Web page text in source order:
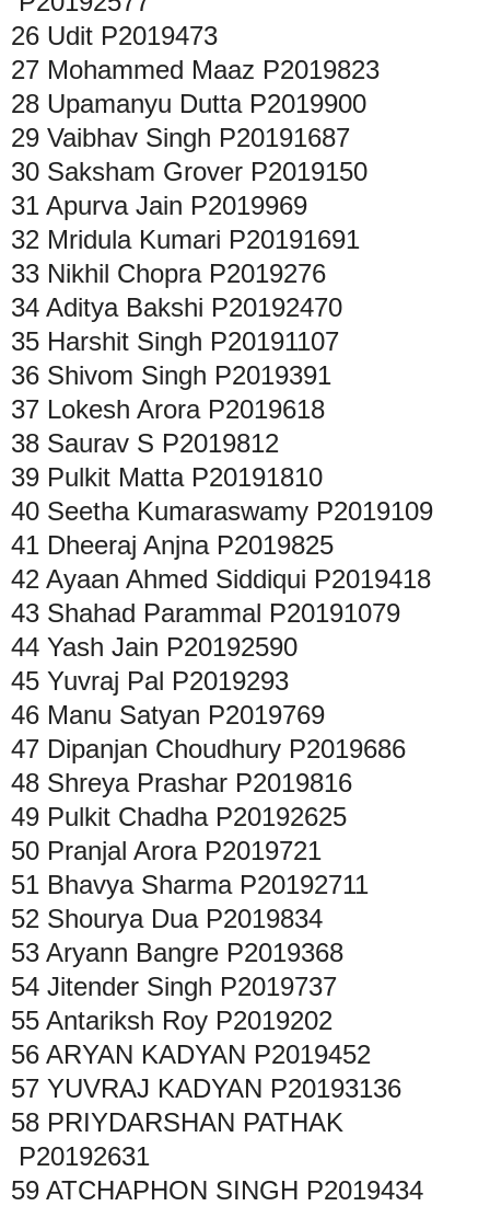
26 Udit P2019473
27 Mohammed Maaz P2019823
28 Upamanyu Dutta P2019900
29 Vaibhav Singh P20191687
30 Saksham Grover P2019150
31 Apurva Jain P2019969
32 Mridula Kumari P20191691
33 Nikhil Chopra P2019276
34 Aditya Bakshi P20192470
35 Harshit Singh P20191107
36 Shivom Singh P2019391
37 Lokesh Arora P2019618
38 Saurav S P2019812
39 Pulkit Matta P20191810
40 Seetha Kumaraswamy P2019109
41 Dheeraj Anjna P2019825
42 Ayaan Ahmed Siddiqui P2019418
43 Shahad Parammal P20191079
44 Yash Jain P20192590
45 Yuvraj Pal P2019293
46 Manu Satyan P2019769
47 Dipanjan Choudhury P2019686
48 Shreya Prashar P2019816
49 Pulkit Chadha P20192625
50 Pranjal Arora P2019721
51 Bhavya Sharma P20192711
52 Shourya Dua P2019834
53 Aryann Bangre P2019368
54 Jitender Singh P2019737
55 Antariksh Roy P2019202
56 ARYAN KADYAN P2019452
57 YUVRAJ KADYAN P20193136
58 PRIYDARSHAN PATHAK
P20192631
59 ATCHAPHON SINGH P2019434